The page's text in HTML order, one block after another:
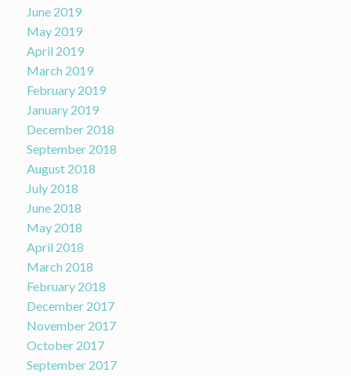
June 2019
May 2019
April 2019
March 2019
February 2019
January 2019
December 2018
September 2018
August 2018
July 2018
June 2018
May 2018
April 2018
March 2018
February 2018
December 2017
November 2017
October 2017
September 2017